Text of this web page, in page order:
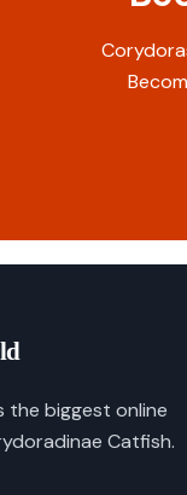
the biggest online
Catfish.